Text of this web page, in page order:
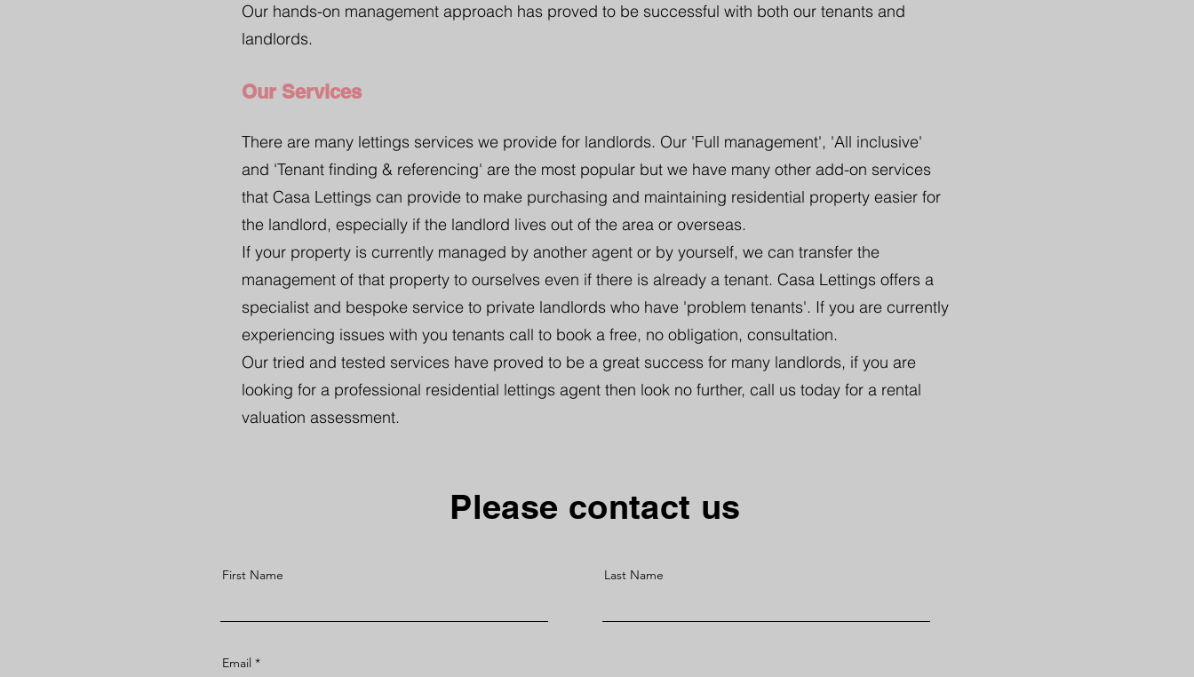
Our hands-on management approach has proved to be successful with both our tenants and
landlords.
Our Services
There are many lettings services we provide for landlords. Our 'Full management', 'All inclusive'
and 'Tenant finding & referencing' are the most popular but we have many other add-on services
that Casa Lettings can provide to make purchasing and maintaining residential property easier for
the landlord, especially if the landlord lives out of the area or overseas.
If your property is currently managed by another agent or by yourself, we can transfer the
management of that property to ourselves even if there is already a tenant. Casa Lettings offers a
specialist and bespoke service to private landlords who have 'problem tenants'. If you are currently
experiencing issues with you tenants call to book a free, no obligation, consultation.
Our tried and tested services have proved to be a great success for many landlords, if you are
looking for a professional residential lettings agent then look no further, call us today for a rental
valuation assessment.
Please contact us
First Name Last Name
Email